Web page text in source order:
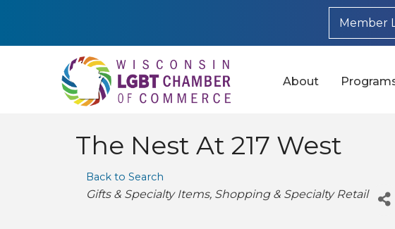
Member
About
The Nest At 217 West
Back to Search
Categories
Gifts & Specialty Items Shopping & Specialty Retail